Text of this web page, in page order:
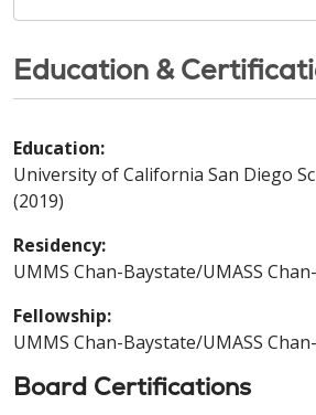
Education &
Education:
University of California San Diego
(2019)
Residency:
UMMS Chan-Baystate/UMASS
Fellowship:
UMMS Chan-Baystate/UMASS
Board Certifications